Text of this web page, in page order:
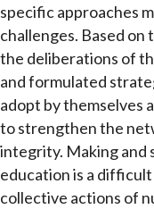
specific approaches
challenges. Based on
the deliberations of
and formulated
adopt by themselves
to strengthen the
integrity. Making and
education is a
collective actions of